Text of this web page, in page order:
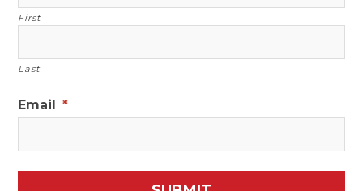
First
Last
Email *